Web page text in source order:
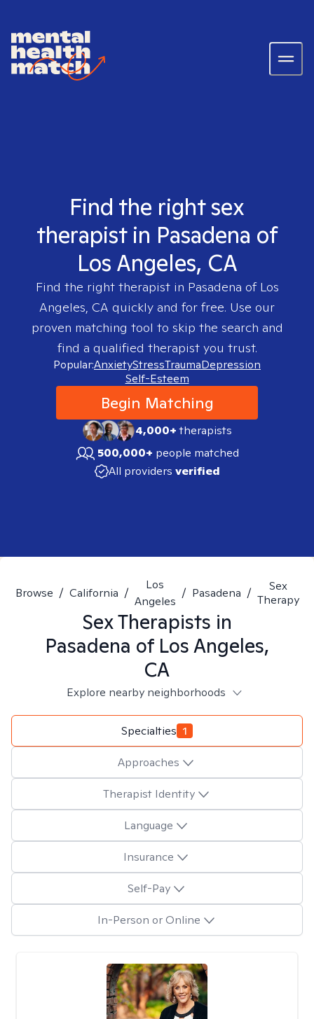
Find the right sex
therapist in Pasadena of
Los Angeles, CA
Find the right therapist in Pasadena of Los
Angeles, CA quickly and for free. Use our
proven matching tool to skip the search and
find a qualified therapist you trust.
Popular:AnxietyStressTraumaDepression
Self-Esteem
Begin Matching
4,000+therapists
500,000+ people matched
All providers verified
Browse / California /
Los
Angeles
/ Pasadena /
Sex
Therapy
SexTherapists in
Pasadena of Los Angeles,
CA
Explore nearby neighborhoods
Specialties 1
Approaches
Therapist Identity
Language
Insurance
Self-Pay
In-Person or Online